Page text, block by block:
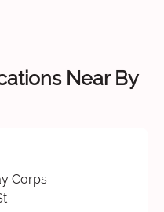
Near By
Corps